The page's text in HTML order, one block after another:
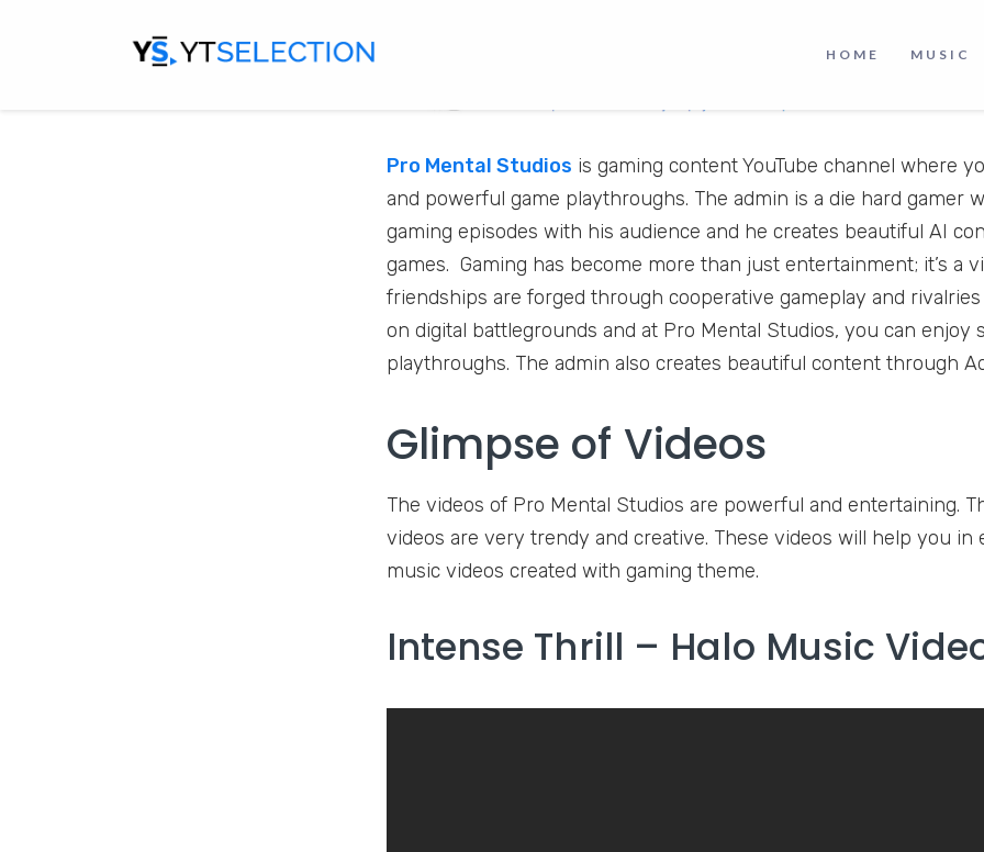
HOME MUSIC
Pro Mental Studios is gaming content YouTube channel where
and powerful game playthroughs. The admin is a die hard gamer
gaming episodes with his audience and he creates beautiful AI
games. Gaming has become more than just entertainment; it’s a
friendships are forged through cooperative gameplay and
on digital battlegrounds and at Pro Mental Studios, you can enjoy
playthroughs. The admin also creates beautiful content through
Glimpse of Videos
The videos of Pro Mental Studios are powerful and entertaining.
videos are very trendy and creative. These videos will help you
music videos created with gaming theme.
Intense Thrill – Halo Music